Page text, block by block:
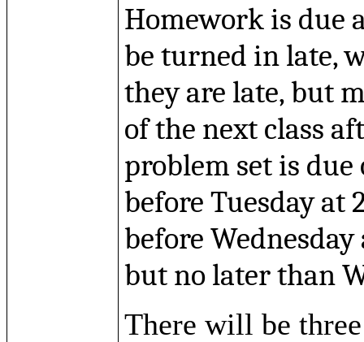
Homework is due
be turned in late,
they are late, but
of the next class
problem set is
before Tuesday at
before
but no later than
There will be